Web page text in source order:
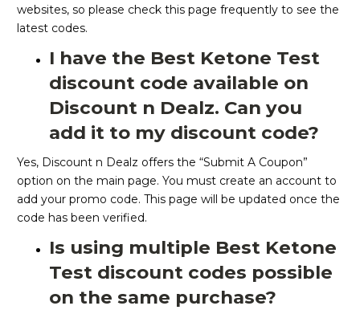
websites, so please check this page frequently to see the
latest codes.
I have the Best Ketone Test
discount code available on
Discount n Dealz. Can you
add it to my discount code?
Yes, Discount n Dealz offers the “Submit A Coupon”
option on the main page. You must create an account to
add your promo code. This page will be updated once the
code has been verified.
Is using multiple Best Ketone
Test discount codes possible
on the same purchase?